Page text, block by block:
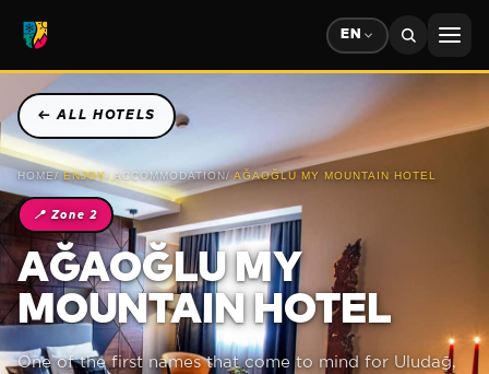
EN
←ALL HOTELS
HOME/ ENJOY/ ACCOMMODATION/ AĞAOĞLU MY MOUNTAIN HOTEL
📍 Zone 2
AĞAOĞLU MY
MOUNTAIN HOTEL
One of the first names that come to mind for Uludağ,